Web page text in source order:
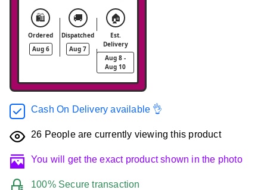
🛍️
Ordered
Aug 6
🚚
Dispatched
Aug 7
🏠
Est.
Delivery
Aug 8 -
Aug 10
Cash On Delivery available 👌
26 People are currently viewing this product
You will get the exact product shown in the photo
100% Secure transaction